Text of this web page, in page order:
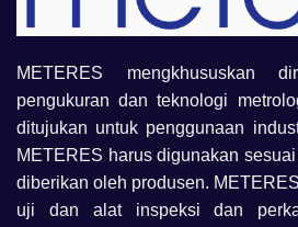
METERES mengkhususkan
pengukuran dan teknologi
ditujukan untuk penggunaan
METERES harus digunakan
diberikan oleh produsen.
uji dan alat inspeksi dan